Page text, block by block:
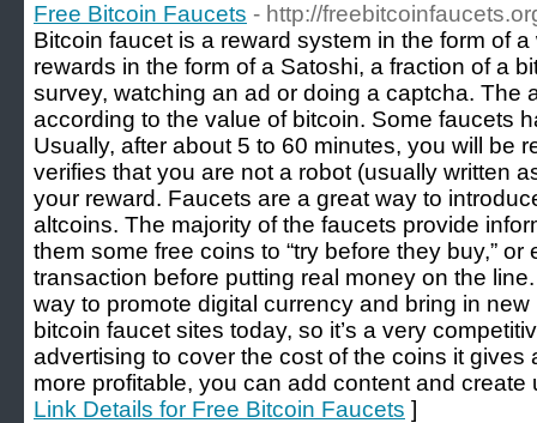
Free Bitcoin Faucets - http://
Bitcoin faucet is a reward system in the form of
rewards in the form of a Satoshi, a fraction of a
survey, watching an ad or doing a captcha. The
according to the value of bitcoin. Some faucets
Usually, after about 5 to 60 minutes, you will be
verifies that you are not a robot (usually written
your reward. Faucets are a great way to
altcoins. The majority of the faucets provide
them some free coins to “try before they buy,” or
transaction before putting real money on the
way to promote digital currency and bring in
bitcoin faucet sites today, so it’s a very
advertising to cover the cost of the coins it gives
more profitable, you can add content and create
Link Details for Free Bitcoin Faucets ]